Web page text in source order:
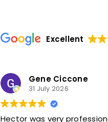
Excellent
Gene Ciccone
31 July 2026